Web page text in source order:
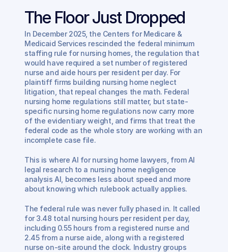
The Floor Just Dropped
In December 2025, the Centers for Medicare &
Medicaid Services rescinded the federal minimum
staffing rule for nursing homes, the regulation that
would have required a set number of registered
nurse and aide hours per resident per day. For
plaintiff firms building nursing home neglect
litigation, that repeal changes the math. Federal
nursing home regulations still matter, but state-
specific nursing home regulations now carry more
of the evidentiary weight, and firms that treat the
federal code as the whole story are working with an
incomplete case file.
This is where AI for nursing home lawyers, from AI
legal research to a nursing home negligence
analysis AI, becomes less about speed and more
about knowing which rulebook actually applies.
The federal rule was never fully phased in. It called
for 3.48 total nursing hours per resident per day,
including 0.55 hours from a registered nurse and
2.45 from a nurse aide, along with a registered
nurse on-site around the clock. Industry groups